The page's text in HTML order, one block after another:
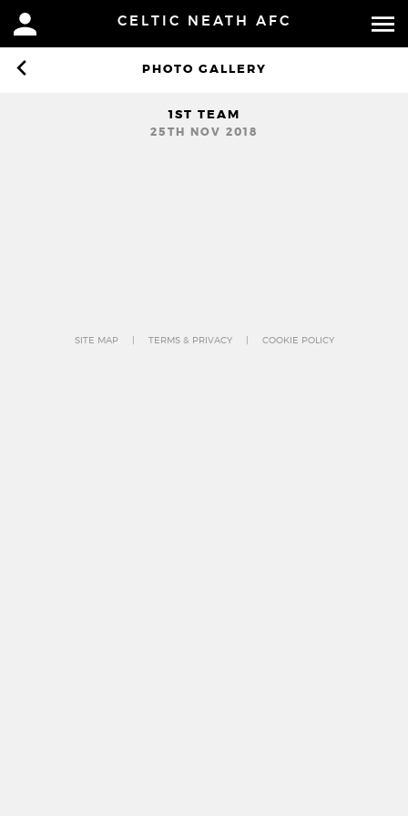
CELTIC NEATH AFC
PHOTO GALLERY
1ST TEAM
25TH NOV 2018
SITE MAP TERMS & PRIVACY COOKIE POLICY